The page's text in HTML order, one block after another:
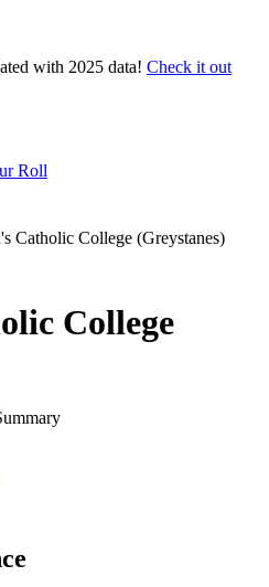
with 2025 data! Check it out
Roll
Catholic College (Greystanes)
College